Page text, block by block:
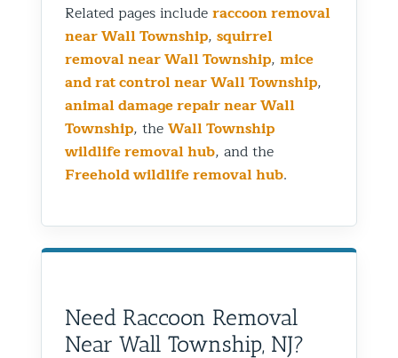
Related pages includeraccoon removal
near Wall Township, squirrel
removal near Wall Township, mice
and rat control near Wall Township,
animal damage repair near Wall
Township, theWall Township
wildlife removal hub, and the
Freehold wildlife removal hub.
Need Raccoon Removal
Near Wall Township, NJ?